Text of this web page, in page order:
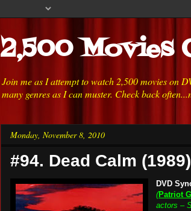
2,500 Movies
Join me as I attempt to watch 2,500 movies on
many genres as I can muster. Check back
Monday, November 8, 2010
#94. Dead Calm (1989)
DVD
(Patriot
actors –